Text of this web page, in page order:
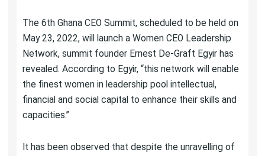
The 6th Ghana CEO Summit, scheduled to be held on
May 23, 2022, will launch a Women CEO Leadership
Network, summit founder Ernest De-Graft Egyir has
revealed. According to Egyir, “this network will enable
the finest women in leadership pool intellectual,
financial and social capital to enhance their skills and
capacities.”
It has been observed that despite the unravelling of